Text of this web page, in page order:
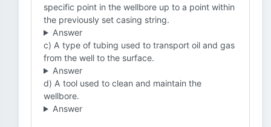
specific point in the wellbore up to a point within
the previously set casing string.
Answer
c) A type of tubing used to transport oil and gas
from the well to the surface.
Answer
d) A tool used to clean and maintain the
wellbore.
Answer